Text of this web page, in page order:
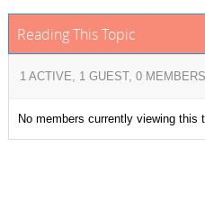
Reading This Topic
1 ACTIVE, 1 GUEST, 0
No members currently viewing this